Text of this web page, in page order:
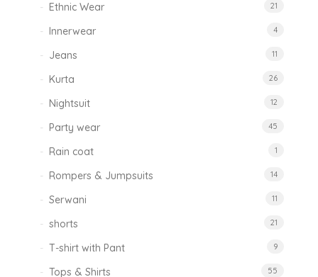
Ethnic Wear 21
Innerwear 4
Jeans 11
Kurta 26
Nightsuit 12
Party wear 45
Rain coat 1
Rompers & Jumpsuits 14
Serwani 11
shorts 21
T-shirt with Pant 9
Tops & Shirts 55